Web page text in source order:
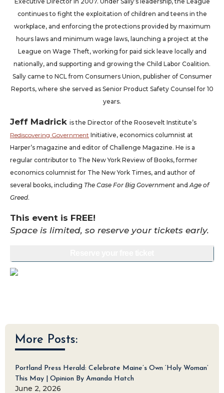
continues to fight the exploitation of children and teens in the
workplace, and enforcing the protections provided by maximum
hours laws and minimum wage laws, launching a project at the
League on Wage Theft, working for paid sick leave locally and
nationally, and supporting and growing the Child Labor Coalition.
Sally came to NCL from Consumers Union, publisher of Consumer
Reports, where she served as Senior Product Safety Counsel for 10
years.
Jeff Madrick is the Director of the Roosevelt Institute’s
Rediscovering Government Initiative, economics columnist at
Harper’s magazine and editor of Challenge Magazine. He is a
regular contributor to The New York Review of Books, former
economics columnist for The New York Times, and author of
several books, including The Case For Big Government and Age of
Greed.
This event is FREE!
Space is limited, so reserve your tickets early.
More Posts:
Portland Press Herald: Celebrate Maine’s Own ‘Holy Woman’
This May | Opinion By Amanda Hatch
June 2, 2026